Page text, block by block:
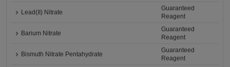
Lead(II) Nitrate
Guaranteed
Reagent
Barium Nitrate
Guaranteed
Reagent
Bismuth Nitrate Pentahydrate
Guaranteed
Reagent